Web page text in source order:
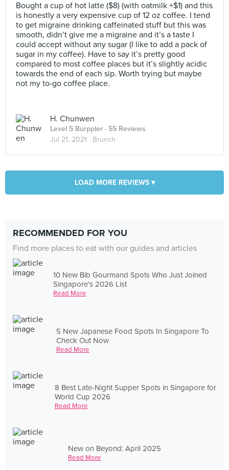
Bought a cup of hot latte ($8) (with oatmilk +$1) and this
is honestly a very expensive cup of 12 oz coffee. I tend
to get migraine drinking caffeinated stuff but this was
smooth, didn’t give me a migraine and it’s a taste I
could accept without any sugar (I like to add a pack of
sugar in my coffee). Have to say it’s pretty good
compared to most coffee places but it’s slightly acidic
towards the end of each sip. Worth trying but maybe
not my to-go coffee place.
H. Chunwen
Level 5 Burppler · 55 Reviews
Jul 21, 2021 · Brunch
LOAD MORE REVIEWS ▾
RECOMMENDED FOR YOU
Find more places to eat with our guides and articles
10 New Bib Gourmand Spots Who Just Joined
Singapore's 2026 List
Read More
5 New Japanese Food Spots In Singapore To
Check Out Now
Read More
8 Best Late-Night Supper Spots in Singapore for
World Cup 2026
Read More
New on Beyond: April 2025
Read More